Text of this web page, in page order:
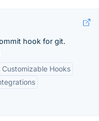
hook for git.
Customizable Hooks